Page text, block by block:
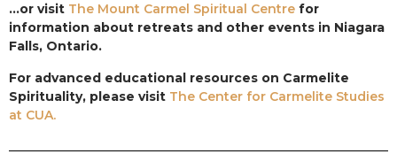
…or visit The Mount Carmel Spiritual Centre for
information about retreats and other events in Niagara
Falls, Ontario.
For advanced educational resources on Carmelite
Spirituality, please visit The Center for Carmelite Studies
at CUA.